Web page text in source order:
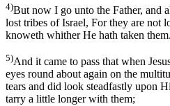
4)But now I go unto the Father, and
lost tribes of Israel, For they are not
knoweth whither He hath taken
5)And it came to pass that when
eyes round about again on the
tears and did look steadfastly upon
tarry a little longer with them;